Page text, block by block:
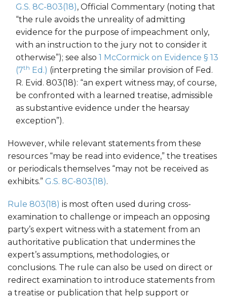
G.S. 8C-803(18), Official Commentary (noting that
“the rule avoids the unreality of admitting
evidence for the purpose of impeachment only,
with an instruction to the jury not to consider it
otherwise”); see also 1 McCormick on Evidence § 13
(7th Ed.) (interpreting the similar provision of Fed.
R. Evid. 803(18): “an expert witness may, of course,
be confronted with a learned treatise, admissible
as substantive evidence under the hearsay
exception”).
However, while relevant statements from these
resources “may be read into evidence,” the treatises
or periodicals themselves “may not be received as
exhibits.” G.S. 8C-803(18).
Rule 803(18) is most often used during cross-
examination to challenge or impeach an opposing
party’s expert witness with a statement from an
authoritative publication that undermines the
expert’s assumptions, methodologies, or
conclusions. The rule can also be used on direct or
redirect examination to introduce statements from
a treatise or publication that help support or